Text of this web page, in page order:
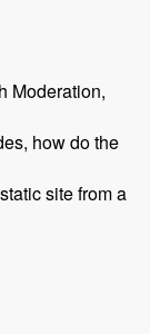
Moderation,
how do the
site from a